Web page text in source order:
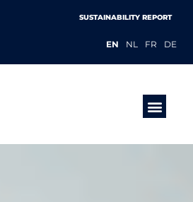
SUSTAINABILITY REPORT
EN NL FR DE